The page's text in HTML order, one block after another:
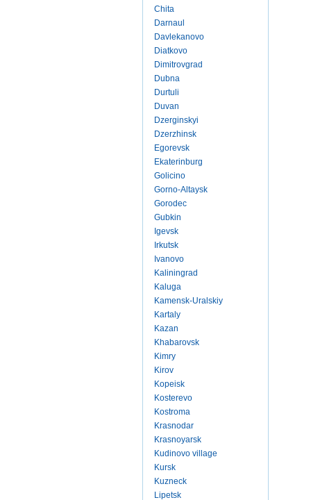
Chita
Darnaul
Davlekanovo
Diatkovo
Dimitrovgrad
Dubna
Durtuli
Duvan
Dzerginskyi
Dzerzhinsk
Egorevsk
Ekaterinburg
Golicino
Gorno-Altaysk
Gorodec
Gubkin
Igevsk
Irkutsk
Ivanovo
Kaliningrad
Kaluga
Kamensk-Uralskiy
Kartaly
Kazan
Khabarovsk
Kimry
Kirov
Kopeisk
Kosterevo
Kostroma
Krasnodar
Krasnoyarsk
Kudinovo village
Kursk
Kuzneck
Lipetsk